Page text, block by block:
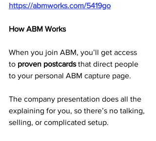
https://abmworks.com/5419go
How ABM Works
When you join ABM, you’ll get access
to proven postcards that direct people
to your personal ABM capture page.
The company presentation does all the
explaining for you, so there’s no talking,
selling, or complicated setup.